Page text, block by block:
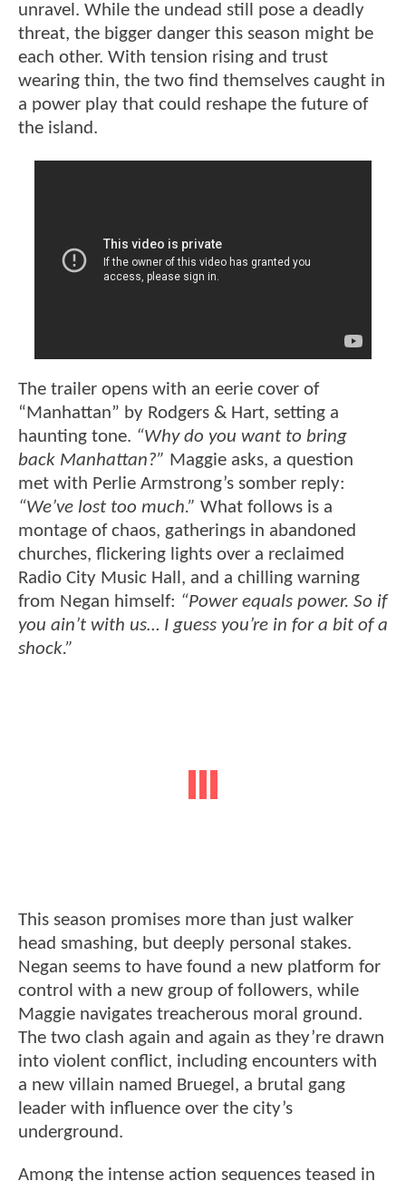
unravel. While the undead still pose a deadly
threat, the bigger danger this season might be
each other. With tension rising and trust
wearing thin, the two find themselves caught in
a power play that could reshape the future of
the island.
The trailer opens with an eerie cover of
“Manhattan” by Rodgers & Hart, setting a
haunting tone. “Why do you want to bring
back Manhattan?” Maggie asks, a question
met with Perlie Armstrong’s somber reply:
“We’ve lost too much.” What follows is a
montage of chaos, gatherings in abandoned
churches, flickering lights over a reclaimed
Radio City Music Hall, and a chilling warning
from Negan himself: “Power equals power. So if
you ain’t with us… I guess you’re in for a bit of a
shock.”
This season promises more than just walker
head smashing, but deeply personal stakes.
Negan seems to have found a new platform for
control with a new group of followers, while
Maggie navigates treacherous moral ground.
The two clash again and again as they’re drawn
into violent conflict, including encounters with
a new villain named Bruegel, a brutal gang
leader with influence over the city’s
underground.
Among the intense action sequences teased in